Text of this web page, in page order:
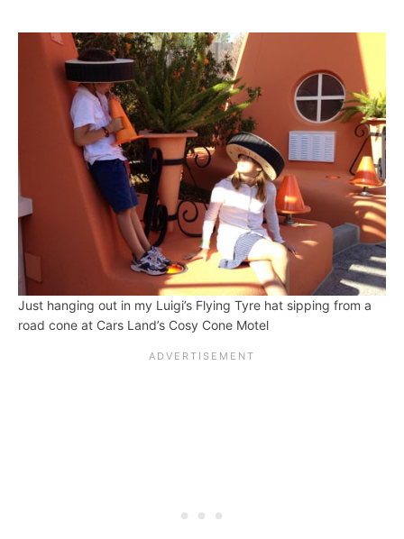
Just hanging out in my Luigi’s Flying Tyre hat sipping from a
road cone at Cars Land’s Cosy Cone Motel